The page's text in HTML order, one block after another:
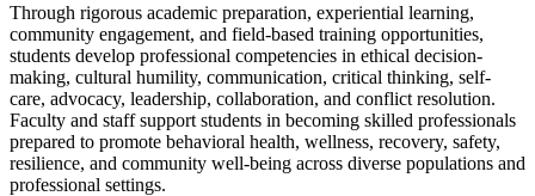
Through rigorous academic preparation, experiential learning,
community engagement, and field-based training opportunities,
students develop professional competencies in ethical decision-
making, cultural humility, communication, critical thinking, self-
care, advocacy, leadership, collaboration, and conflict resolution.
Faculty and staff support students in becoming skilled professionals
prepared to promote behavioral health, wellness, recovery, safety,
resilience, and community well-being across diverse populations and
professional settings.